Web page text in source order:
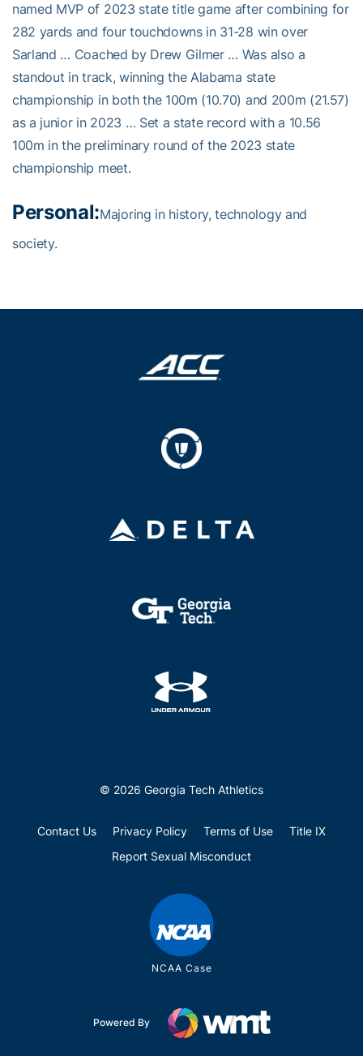
named MVP of 2023 state title game after combining for
282 yards and four touchdowns in 31-28 win over
Sarland … Coached by Drew Gilmer … Was also a
standout in track, winning the Alabama state
championship in both the 100m (10.70) and 200m (21.57)
as a junior in 2023 … Set a state record with a 10.56
100m in the preliminary round of the 2023 state
championship meet.
Personal:Majoring in history, technology and
society.
© 2026 Georgia Tech Athletics
Contact Us Privacy Policy Terms of Use
Title IX
Report Sexual Misconduct
NCAA Case
Powered By